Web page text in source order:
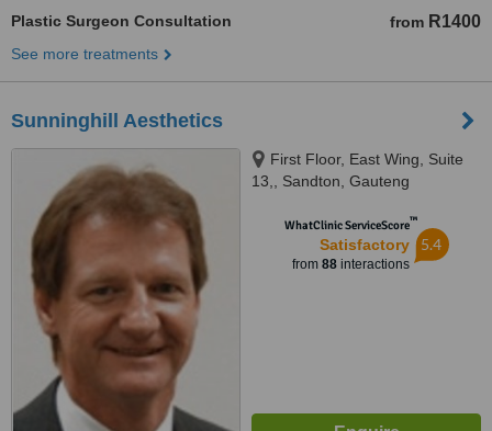
Plastic Surgeon Consultation from R1400
See more treatments
Sunninghill Aesthetics
First Floor, East Wing, Suite
13,, Sandton, Gauteng
WhatClinic ServiceScore™
Satisfactory
from 88interactions
5.4